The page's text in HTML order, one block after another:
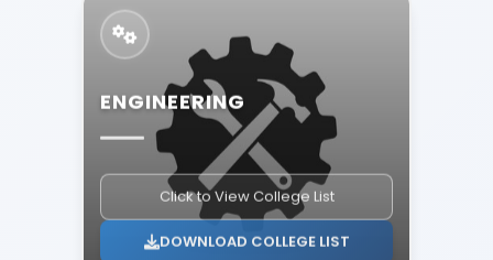
ENGINEERING
Click to View College List
DOWNLOAD COLLEGE LIST